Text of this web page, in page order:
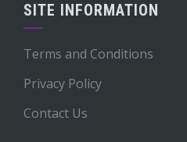
SITE INFORMATION
Terms and Conditions
Privacy Policy
Contact Us